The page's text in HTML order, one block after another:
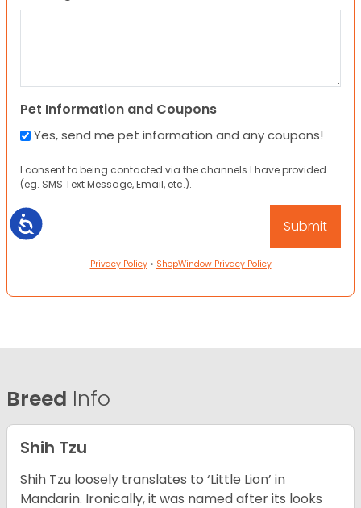
Accessibility
Pet Information and Coupons
Yes, send me pet information and any coupons!
I consent to being contacted via the channels I have provided
(eg. SMS Text Message, Email, etc.).
Privacy Policy• ShopWindow Privacy Policy
Breed Info
Shih Tzu
Shih Tzu loosely translates to ‘Little Lion’ in
Mandarin. Ironically, it was named after its looks